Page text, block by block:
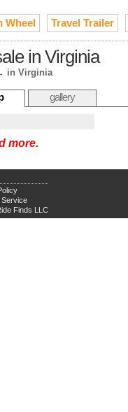
Wheel Travel Trailer
in Virginia
in Virginia
gallery
more.
Service
Finds LLC